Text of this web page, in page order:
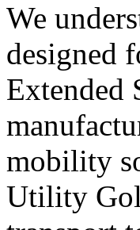
We
designed
Extended
mobility
Utility